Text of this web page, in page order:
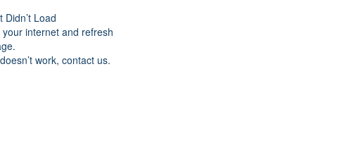
Didn’t Load
your internet and refresh
work, contact us.